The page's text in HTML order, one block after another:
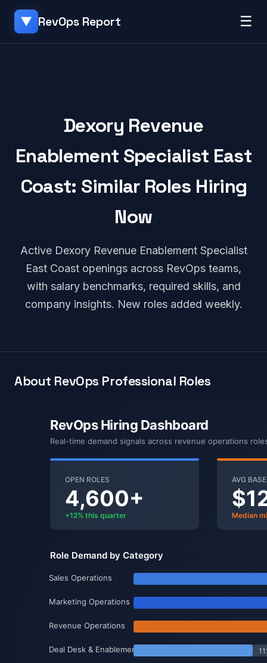
▼ RevOps Report ☰
Dexory Revenue
Enablement Specialist East
Coast: Similar Roles Hiring
Now
Active Dexory Revenue Enablement Specialist
East Coast openings across RevOps teams,
with salary benchmarks, required skills, and
company insights. New roles added weekly.
About RevOps Professional Roles